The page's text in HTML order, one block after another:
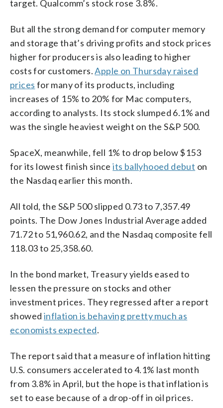
target. Qualcomm’s stock rose 3.8%.
But all the strong demand for computer memory
and storage that’s driving profits and stock prices
higher for producers is also leading to higher
costs for customers.Apple on Thursday raised
prices for many of its products, including
increases of 15% to 20% for Mac computers,
according to analysts. Its stock slumped 6.1% and
was the single heaviest weight on the S&P 500.
SpaceX, meanwhile, fell 1% to drop below $153
for its lowest finish sinceits ballyhooed debut on
the Nasdaq earlier this month.
All told, the S&P 500 slipped 0.73 to 7,357.49
points. The Dow Jones Industrial Average added
71.72 to 51,960.62, and the Nasdaq composite fell
118.03 to 25,358.60.
In the bond market, Treasury yields eased to
lessen the pressure on stocks and other
investment prices. They regressed after a report
showed inflation is behaving pretty much as
economists expected.
The report said that a measure of inflation hitting
U.S. consumers accelerated to 4.1% last month
from 3.8% in April, but the hope is that inflation is
set to ease because of a drop-off in oil prices.